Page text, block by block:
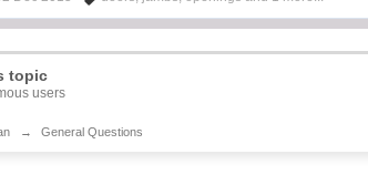
topic
users
→ General Questions